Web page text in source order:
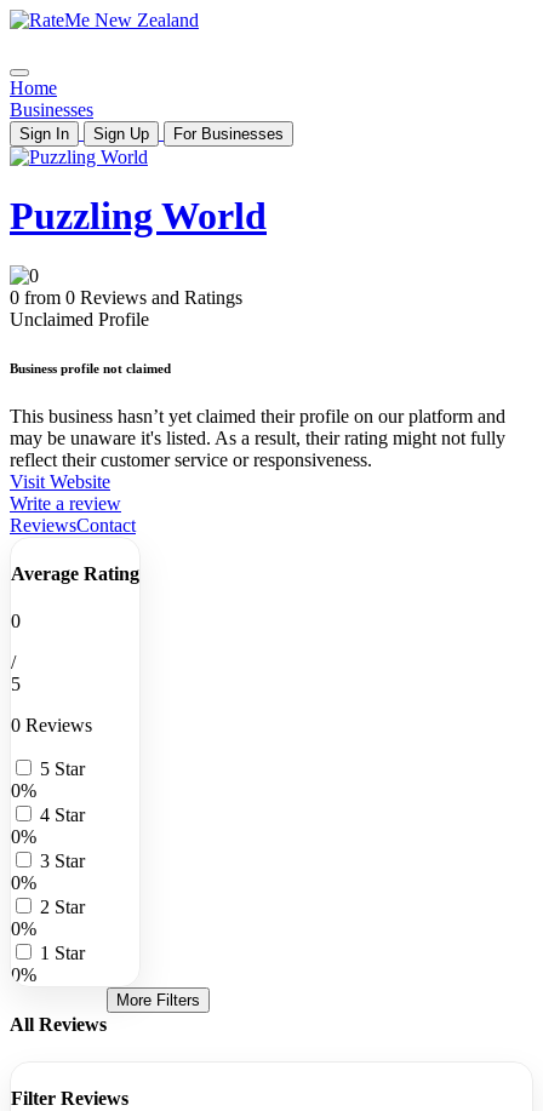
Home
Businesses
Sign In Sign Up For Businesses
Puzzling World
0 from 0 Reviews and Ratings
Unclaimed Profile
Business profile not claimed
This business hasn’t yet claimed their profile on our platform and
may be unaware it's listed. As a result, their rating might not fully
reflect their customer service or responsiveness.
Visit Website
Write a review
ReviewsContact
Average Rating
0
/
5
0 Reviews
5 Star
0%
4 Star
0%
3 Star
0%
2 Star
0%
1 Star
0%
All Reviews
More Filters
Filter Reviews